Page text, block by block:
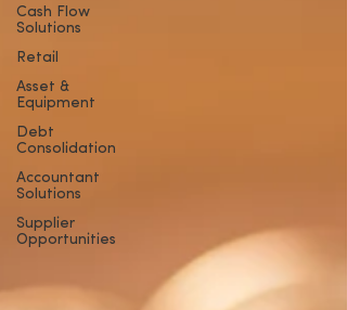
Cash Flow
Solutions
Retail
Asset &
Equipment
Debt
Consolidation
Accountant
Solutions
Supplier
Opportunities